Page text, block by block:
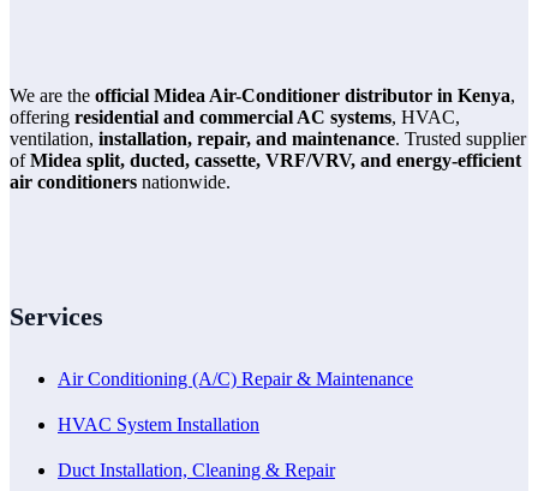
We are the official Midea Air-Conditioner distributor in Kenya,
offering residential and commercial AC systems, HVAC,
ventilation, installation, repair, and maintenance. Trusted supplier
ofMidea split, ducted, cassette, VRF/VRV, and energy-efficient
air conditioners nationwide.
Services
Air Conditioning (A/C) Repair & Maintenance
HVAC System Installation
Duct Installation, Cleaning & Repair